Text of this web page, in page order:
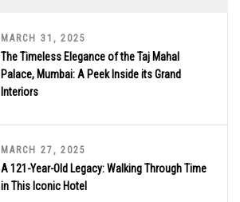
MARCH 31, 2025
The Timeless Elegance of the Taj Mahal
Palace, Mumbai: A Peek Inside its Grand
Interiors
MARCH 27, 2025
A 121-Year-Old Legacy: Walking Through Time
in This Iconic Hotel